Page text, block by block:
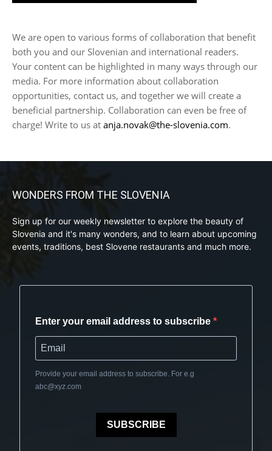
We are open to various forms of collaboration that benefit
both you and our Slovenian and international readers.
Your content can be highlighted in many ways through our
media. For more information about collaboration
opportunities, contact us, and together we will create a
beneficial partnership. Collaboration can even be free of
charge! Write to us at anja.novak@the-slovenia.com.
WONDERS FROM THE SLOVENIA
Sign up for our weekly newsletter to explore the beauty of
Slovenia and it's many wonders, and to learn about upcoming
events, traditions, best Slovene restaurants and much more.
Enter your email address to subscribe
Provide your email address to subscribe. For e.g
abc@xyz.com
SUBSCRIBE